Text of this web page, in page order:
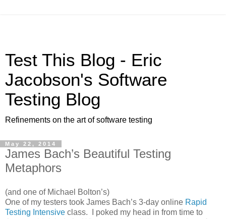
Test This Blog - Eric
Jacobson's Software
Testing Blog
Refinements on the art of software testing
May 22, 2014
James Bach’s Beautiful Testing
Metaphors
(and one of Michael Bolton’s)
One of my testers took James Bach’s 3-day online Rapid
Testing Intensive class. I poked my head in from time to